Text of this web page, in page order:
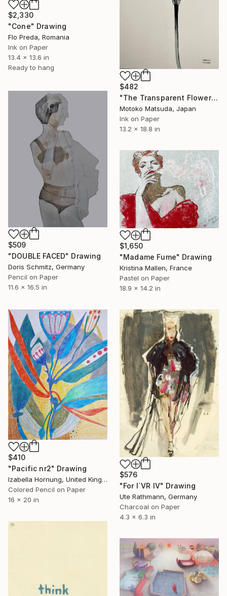
$2,330
"Cone" Drawing
Flo Preda, Romania
Ink on Paper
13.4 x 13.6 in
Ready to hang
$482
"The Transparent Flower Ⅱ - 2" Drawing
Motoko Matsuda, Japan
Ink on Paper
13.2 x 18.8 in
$509
"DOUBLE FACED" Drawing
Doris Schmitz, Germany
Pencil on Paper
11.6 x 16.5 in
$1,650
"Madame Fume" Drawing
Kristina Mallen, France
Pastel on Paper
18.9 x 14.2 in
$410
"Pacific nr2" Drawing
Izabella Hornung, United Kingdom
Colored Pencil on Paper
16 x 20 in
$576
"For I`VR IV" Drawing
Ute Rathmann, Germany
Charcoal on Paper
4.3 x 6.3 in